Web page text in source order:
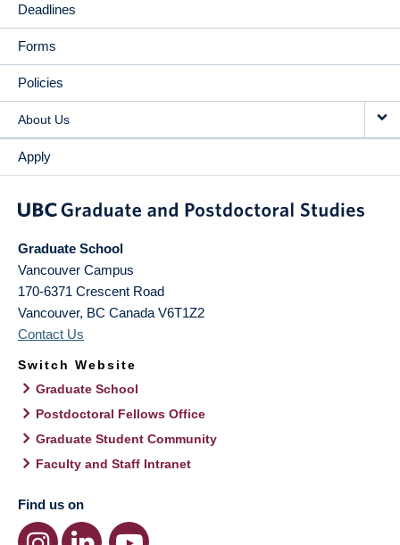
Deadlines
Forms
Policies
About Us
Apply
Graduate School
Vancouver Campus
170-6371 Crescent Road
Vancouver, BC Canada V6T1Z2
Contact Us
Switch Website
Graduate School
Postdoctoral Fellows Office
Graduate Student Community
Faculty and Staff Intranet
Find us on